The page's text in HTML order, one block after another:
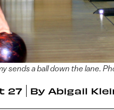
sends a ball down the lane.
27 By Abigail